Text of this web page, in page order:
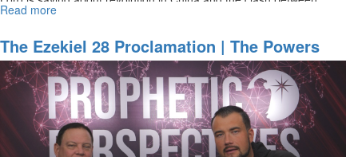
Read more
Words
for
2023
-
Part
1
The Ezekiel 28 Proclamation | The Powers
That Be